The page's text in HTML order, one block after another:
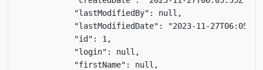
            "lastModifiedBy": null,
"lastModifiedDate": "2023-11-
            "id": 1,
            "login": null,
            "firstName": null,